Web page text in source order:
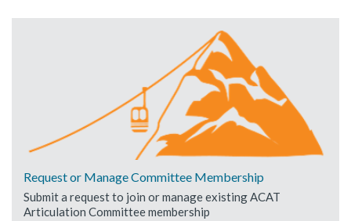
Request or Manage Committee Membership
Submit a request to join or manage existing ACAT
Articulation Committee membership